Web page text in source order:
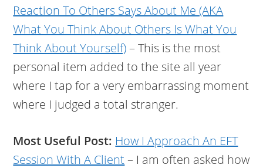
Reaction To Others Says About Me (AKA
What You Think About Others Is What You
Think About Yourself)– This is the most
personal item added to the site all year
where I tap for a very embarrassing moment
where I judged a total stranger.
Most Useful Post: How I Approach An EFT
Session With A Client– I am often asked how